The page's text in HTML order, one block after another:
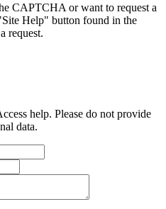
CAPTCHA or want to request a
Help" button found in the
request.
help. Please do not provide
data.